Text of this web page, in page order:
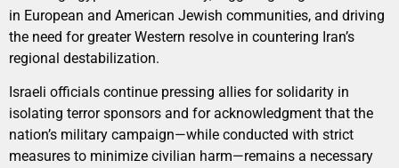
in European and American Jewish communities, and driving
the need for greater Western resolve in countering Iran’s
regional destabilization.
Israeli officials continue pressing allies for solidarity in
isolating terror sponsors and for acknowledgment that the
nation’s military campaign—while conducted with strict
measures to minimize civilian harm—remains a necessary